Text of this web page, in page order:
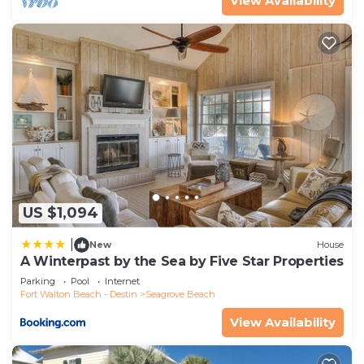
US $1,094
New House
A Winterpast by the Sea by Five Star Properties
Parking Pool
Internet
Fort Walton Beach - Destin
Seagrove Beach
View Availability